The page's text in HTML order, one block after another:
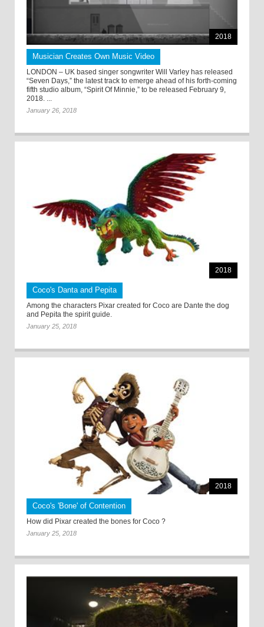
2018
Musician Creates Own Music Video
LONDON – UK based singer songwriter Will Varley has released
“Seven Days,” the latest track to emerge ahead of his forth-coming
fifth studio album, “Spirit Of Minnie,” to be released February 9,
2018. ...
January 26, 2018
2018
Coco's Danta and Pepita
Among the characters Pixar created for Coco are Dante the dog
and Pepita the spirit guide.
January 25, 2018
2018
Coco's 'Bone' of Contention
How did Pixar created the bones for Coco ?
January 25, 2018